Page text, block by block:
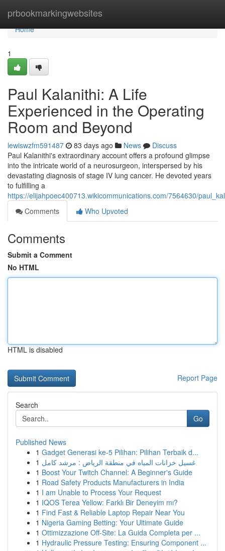
prbookmarkingwebsites
Home
Home
1
Paul Kalanithi: A Life
Experienced in the Operating
Room and Beyond
lewiswzfm591487 83 days ago News
Discuss
Paul Kalanithi's extraordinary account offers a profound glimpse
into the intricate world of a neurosurgeon, interspersed by his
devastating diagnosis of stage IV lung cancer. He devoted years
to fulfilling a
https://elijahpoec400713.wikicommunications.com/7564630/
Comments
Who Upvoted
Comments
Submit a Comment
No HTML
HTML is disabled
Report Page
Search
Go
Published News
1 Gadget Generasi ke-5 Pilihan: Pilihan Terbaik d...
1 غسيل خزانات المياه في منطقة الرياض : مرشد كامل
1 Boost Your Twitch Channel: A Beginner's Guide
1 Road Safety Products Manufacturers in India
1 I am Unable to Process Your Request
1 IQOS Terea Yellow: Farklı Bir Deneyim mı?
1 Find Fast & Reliable Laptop Repair Near You
1 Nigeria Gaming Betting: Your Ultimate Guide
1 Ottimizzazione Off-Site: La Guida Completa per ...
1 Hydraulic Pressure Testing: Ensuring Component ...